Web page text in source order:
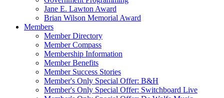
Jane E. Lawton Award
Brian Wilson Memorial Award
Members
Member Directory
Member Compass
Membership Information
Member Benefits
Member Success Stories
Member's Only Special Offer: B&H
Member's Only Special Offer: Switchboard Live